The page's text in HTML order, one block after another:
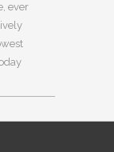
ever